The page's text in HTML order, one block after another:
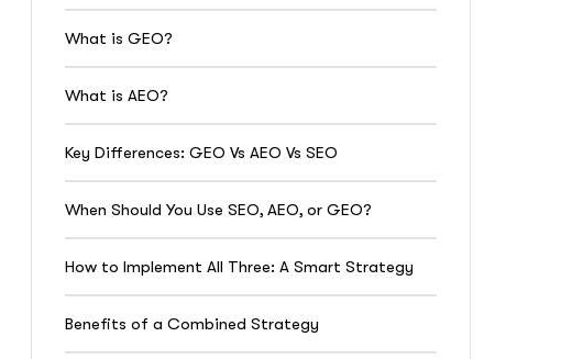
What is GEO?
What is AEO?
Key Differences: GEO Vs AEO Vs SEO
When Should You Use SEO, AEO, or GEO?
How to Implement All Three: A Smart Strategy
Benefits of a Combined Strategy